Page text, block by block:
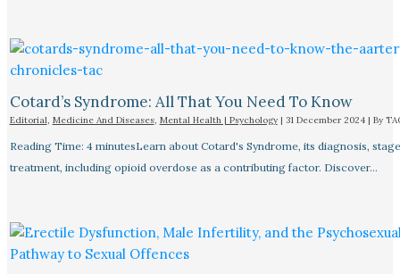
Cotard’s Syndrome: All That You Need To Know
Editorial, Medicine And Diseases, Mental Health | Psychology| 31 December 2024 | By
Reading Time: 4 minutesLearn about Cotard's Syndrome, its diagnosis,
treatment, including opioid overdose as a contributing factor. Discover…